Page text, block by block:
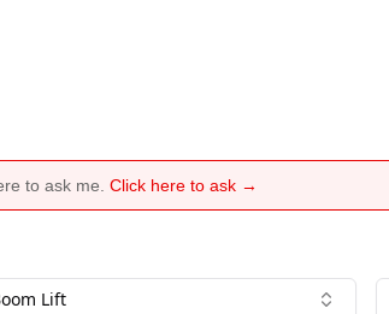
to ask me. Click here to ask →
Lift